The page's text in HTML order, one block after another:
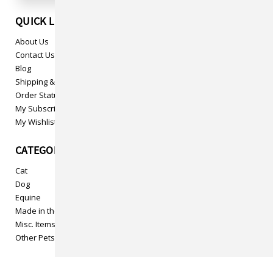
QUICK LINKS
About Us
Contact Us
Blog
Shipping & Returns
Order Status
My Subscriptions
My Wishlist
CATEGORIES
Cat
Dog
Equine
Made in the USA
Misc. Items
Other Pets